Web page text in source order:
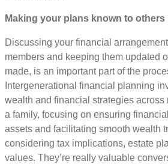
Making your plans known to others
Discussing your financial
members and keeping them updated
made, is an important part of the
Intergenerational financial planning
wealth and financial strategies
a family, focusing on ensuring
assets and facilitating smooth wealth
considering tax implications, estate
values. They’re really valuable